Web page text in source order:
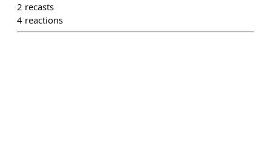
2 recasts
4 reactions